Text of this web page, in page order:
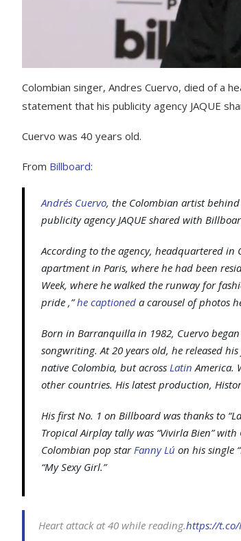
Colombian singer, Andres Cuervo, died of a
statement that his publicity agency JAQUE
Cuervo was 40 years old.
From Billboard:
Andrés Cuervo, the Colombian artist behind
publicity agency JAQUE shared with
According to the agency, headquartered in
apartment in Paris, where he had been
Week, where he walked the runway for
pride ,”he captioned a carousel of photos
Born in Barranquilla in 1982, Cuervo
songwriting. At 20 years old, he released
native Colombia, but across Latin America.
other countries. His latest production,
His first No. 1 on Billboard was thanks to
Tropical Airplay tally was “Vivirla Bien”
Colombian pop star Fanny Lú on his single
“My Sexy Girl.”
Heart attack at 40 while reading.https://t.co/